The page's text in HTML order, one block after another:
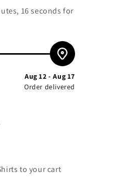
15 seconds for
Aug 12 - Aug 17
Order delivered
to your cart